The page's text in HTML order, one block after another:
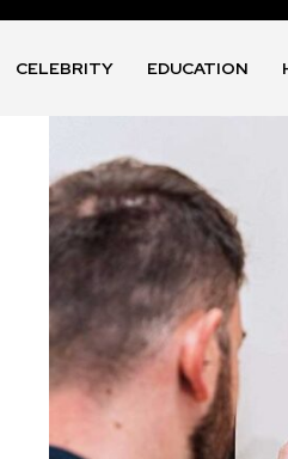
CELEBRITY EDUCATION